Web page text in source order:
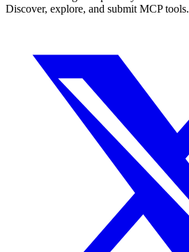
Discover, explore, and submit MCP tools.